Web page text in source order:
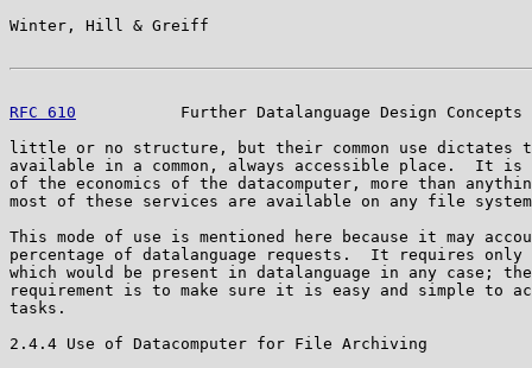
Winter, Hill & Greiff
RFC 610
Further Datalanguage Design Concepts
little or no structure, but their common use dictates
available in a common, always accessible place.  It is
of the economics of the datacomputer, more than
most of these services are available on any file
This mode of use is mentioned here because it may
percentage of datalanguage requests.  It requires
which would be present in datalanguage in any case;
requirement is to make sure it is easy and simple to
tasks.
2.4.4 Use of Datacomputer for File Archiving